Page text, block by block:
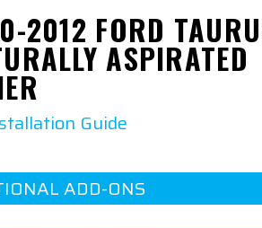
2012 FORD
ASPIRATED
Guide
ADD-ONS